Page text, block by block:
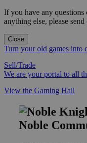
If you have any questions
anything else, please
Close
Turn your old games into
Sell/Trade
We are your portal to all
View the Gaming Hall
Noble